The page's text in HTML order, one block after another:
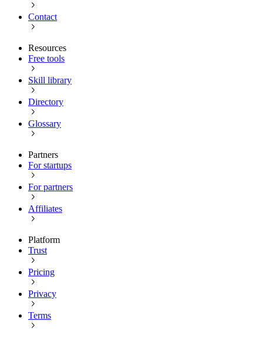
Contact
Resources
Free tools
Skill library
Directory
Glossary
Partners
For startups
For partners
Affiliates
Platform
Trust
Pricing
Privacy
Terms